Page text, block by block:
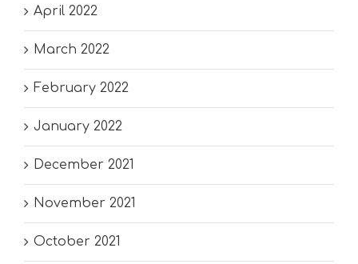
April 2022
March 2022
February 2022
January 2022
December 2021
November 2021
October 2021